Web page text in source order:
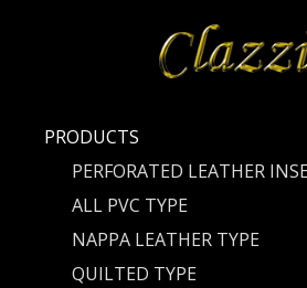
PRODUCTS
PERFORATED LEATHER
ALL PVC TYPE
NAPPA LEATHER TYPE
QUILTED TYPE